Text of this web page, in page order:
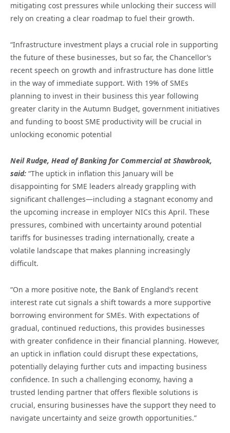
mitigating cost pressures while unlocking their success will
rely on creating a clear roadmap to fuel their growth.
“Infrastructure investment plays a crucial role in supporting
the future of these businesses, but so far, the Chancellor’s
recent speech on growth and infrastructure has done little
in the way of immediate support. With 19% of SMEs
planning to invest in their business this year following
greater clarity in the Autumn Budget, government initiatives
and funding to boost SME productivity will be crucial in
unlocking economic potential
Neil Rudge, Head of Banking for Commercial at Shawbrook,
said: “The uptick in inflation this January will be
disappointing for SME leaders already grappling with
significant challenges—including a stagnant economy and
the upcoming increase in employer NICs this April. These
pressures, combined with uncertainty around potential
tariffs for businesses trading internationally, create a
volatile landscape that makes planning increasingly
difficult.
“On a more positive note, the Bank of England’s recent
interest rate cut signals a shift towards a more supportive
borrowing environment for SMEs. With expectations of
gradual, continued reductions, this provides businesses
with greater confidence in their financial planning. However,
an uptick in inflation could disrupt these expectations,
potentially delaying further cuts and impacting business
confidence. In such a challenging economy, having a
trusted lending partner that offers flexible solutions is
crucial, ensuring businesses have the support they need to
navigate uncertainty and seize growth opportunities.”